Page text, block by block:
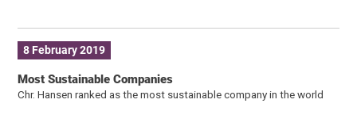
8 February 2019
Most Sustainable Companies
Chr. Hansen ranked as the most sustainable company in the world